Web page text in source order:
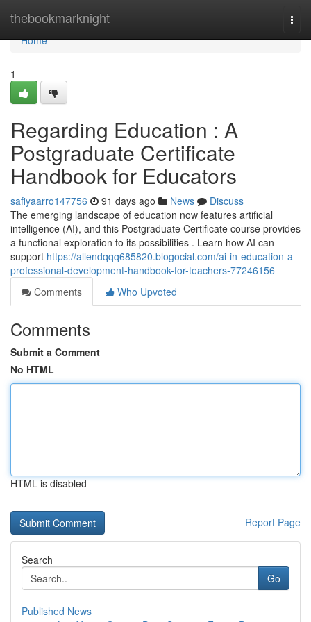
thebookmarknight
Home
Home
1
Regarding Education : A
Postgraduate Certificate
Handbook for Educators
safiyaarro147756 91 days ago News
Discuss
The emerging landscape of education now features artificial
intelligence (AI), and this Postgraduate Certificate course provides
a functional exploration to its possibilities . Learn how AI can
support https://allendqqq685820.blogocial.com/ai-in-education-a-
professional-development-handbook-for-teachers-77246156
Comments
Who Upvoted
Comments
Submit a Comment
No HTML
HTML is disabled
Report Page
Search
Go
Published News